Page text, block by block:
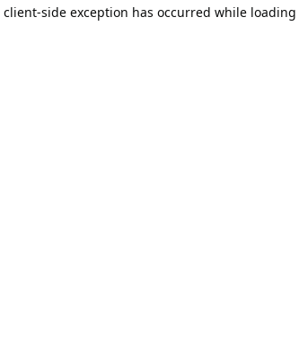
client-side exception has occurred while loading